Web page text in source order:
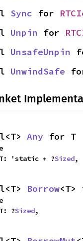
Sync for
Unpin for
UnsafeUnpin
UnwindSafe
Any for T
T: 'static + ?
Sized,
Borrow
T: ?
Sized,